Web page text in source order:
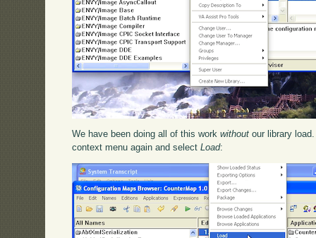
We have been doing all of this workwithout our library
context menu again and selectLoad: